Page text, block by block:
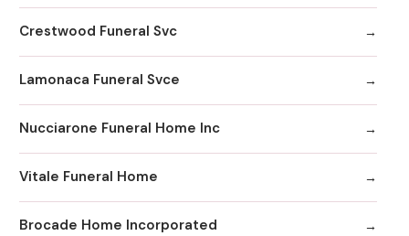
Crestwood Funeral Svc
Lamonaca Funeral Svce
Nucciarone Funeral Home Inc
Vitale Funeral Home
Brocade Home Incorporated